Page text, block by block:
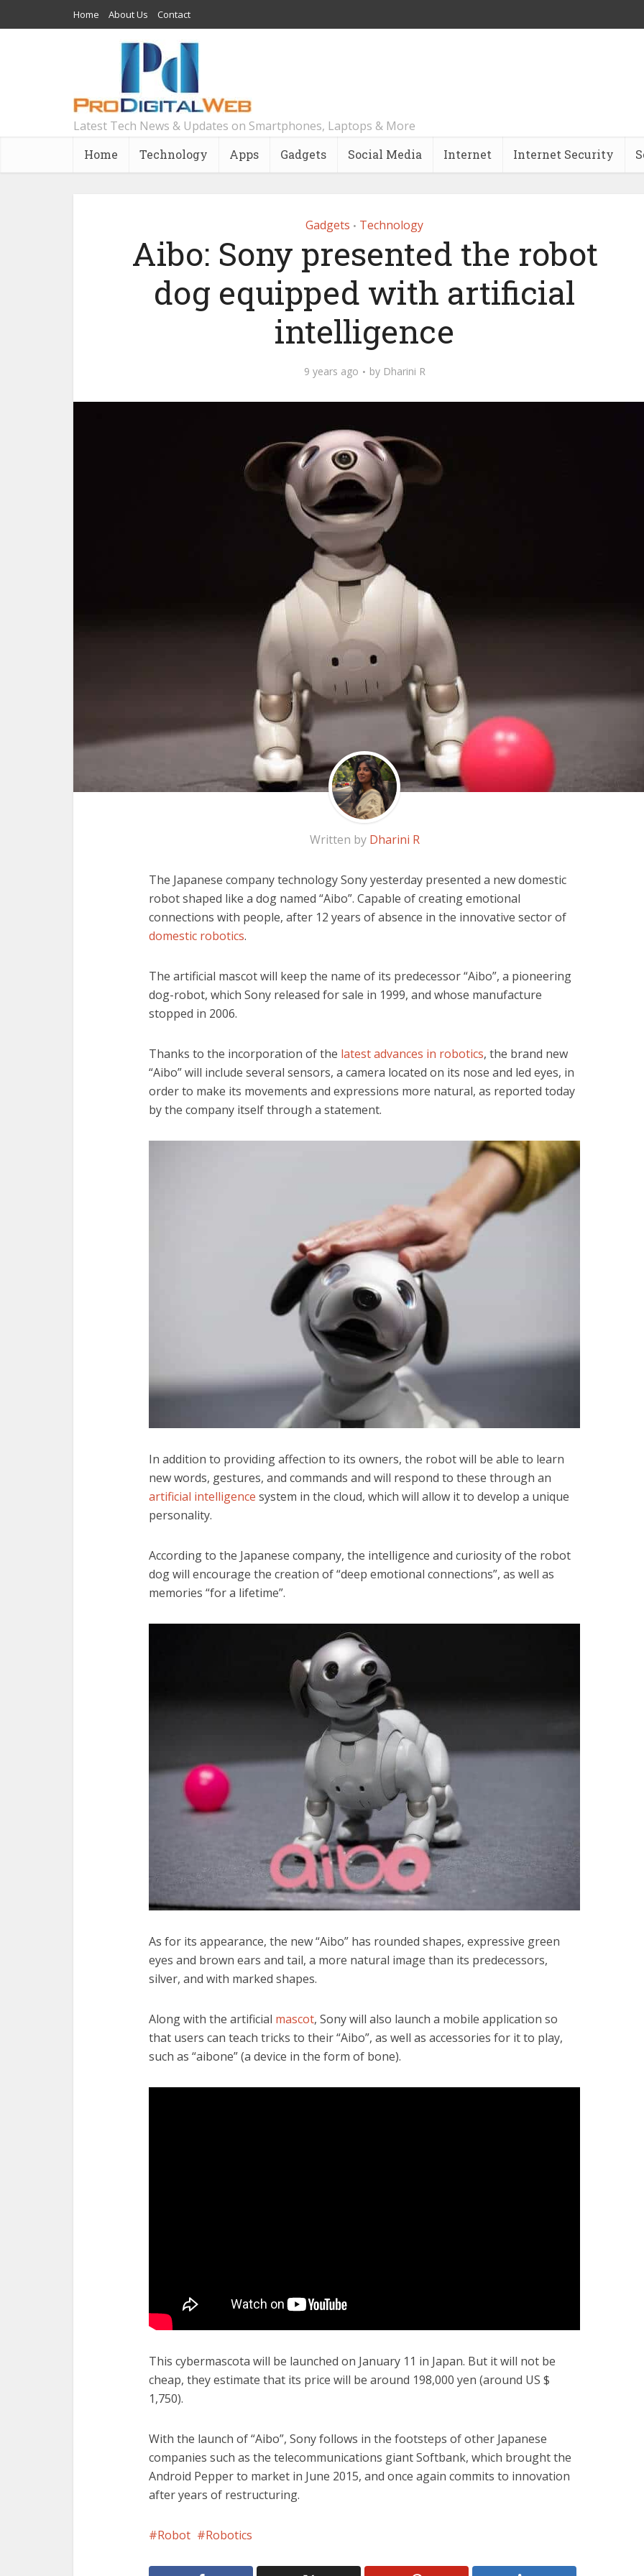
Home About Us Contact
Latest Tech News & Updates on Smartphones, Laptops & More
Home Technology Apps Gadgets Social Media Internet Internet Security
Gadgets • Technology
Aibo: Sony presented the robot
dog equipped with artificial
intelligence
9 years ago by Dharini R
Written by Dharini R
The Japanese company technology Sony yesterday presented a new domestic
robot shaped like a dog named “Aibo”. Capable of creating emotional
connections with people, after 12 years of absence in the innovative sector of
domestic robotics.
The artificial mascot will keep the name of its predecessor “Aibo”, a pioneering
dog-robot, which Sony released for sale in 1999, and whose manufacture
stopped in 2006.
Thanks to the incorporation of the latest advances in robotics, the brand new
“Aibo” will include several sensors, a camera located on its nose and led eyes, in
order to make its movements and expressions more natural, as reported today
by the company itself through a statement.
In addition to providing affection to its owners, the robot will be able to learn
new words, gestures, and commands and will respond to these through an
artificial intelligence system in the cloud, which will allow it to develop a unique
personality.
According to the Japanese company, the intelligence and curiosity of the robot
dog will encourage the creation of “deep emotional connections”, as well as
memories “for a lifetime”.
As for its appearance, the new “Aibo” has rounded shapes, expressive green
eyes and brown ears and tail, a more natural image than its predecessors,
silver, and with marked shapes.
Along with the artificial mascot, Sony will also launch a mobile application so
that users can teach tricks to their “Aibo”, as well as accessories for it to play,
such as “aibone” (a device in the form of bone).
This cybermascota will be launched on January 11 in Japan. But it will not be
cheap, they estimate that its price will be around 198,000 yen (around US $
1,750).
With the launch of “Aibo”, Sony follows in the footsteps of other Japanese
companies such as the telecommunications giant Softbank, which brought the
Android Pepper to market in June 2015, and once again commits to innovation
after years of restructuring.
Robot Robotics